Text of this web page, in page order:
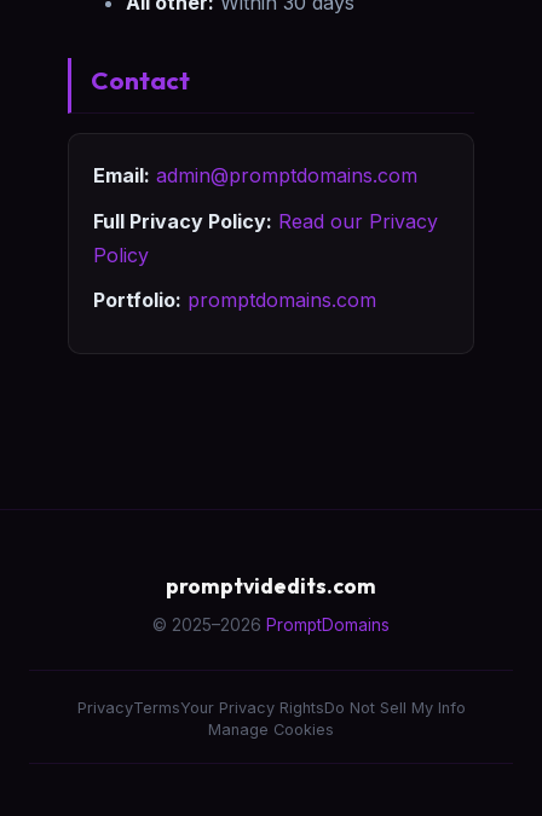
Contact
Email: admin@promptdomains.com
Full Privacy Policy: Read our Privacy
Policy
Portfolio: promptdomains.com
promptvidedits.com
© 2025–2026 PromptDomains
PrivacyTermsYour Privacy RightsDo Not Sell My Info
Manage Cookies